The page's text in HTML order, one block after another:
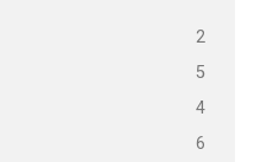
2
5
4
6